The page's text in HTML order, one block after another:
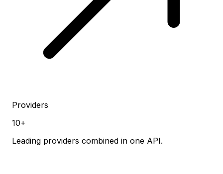
Providers
10+
Leading providers combined in one API.